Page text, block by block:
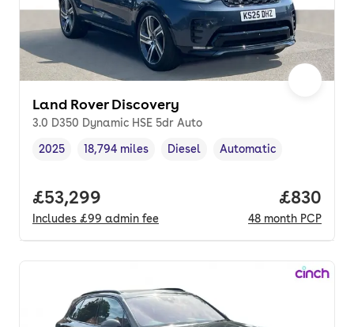
Land Rover Discovery
3.0 D350 Dynamic HSE 5dr Auto
Vehicle year,
2025
Mileage,
18,794 miles
Fuel type ,
Diesel
Transmission type
Automatic
Full price.
£53,299
Includes £99 admin fee
Price
£830
48 month PCP